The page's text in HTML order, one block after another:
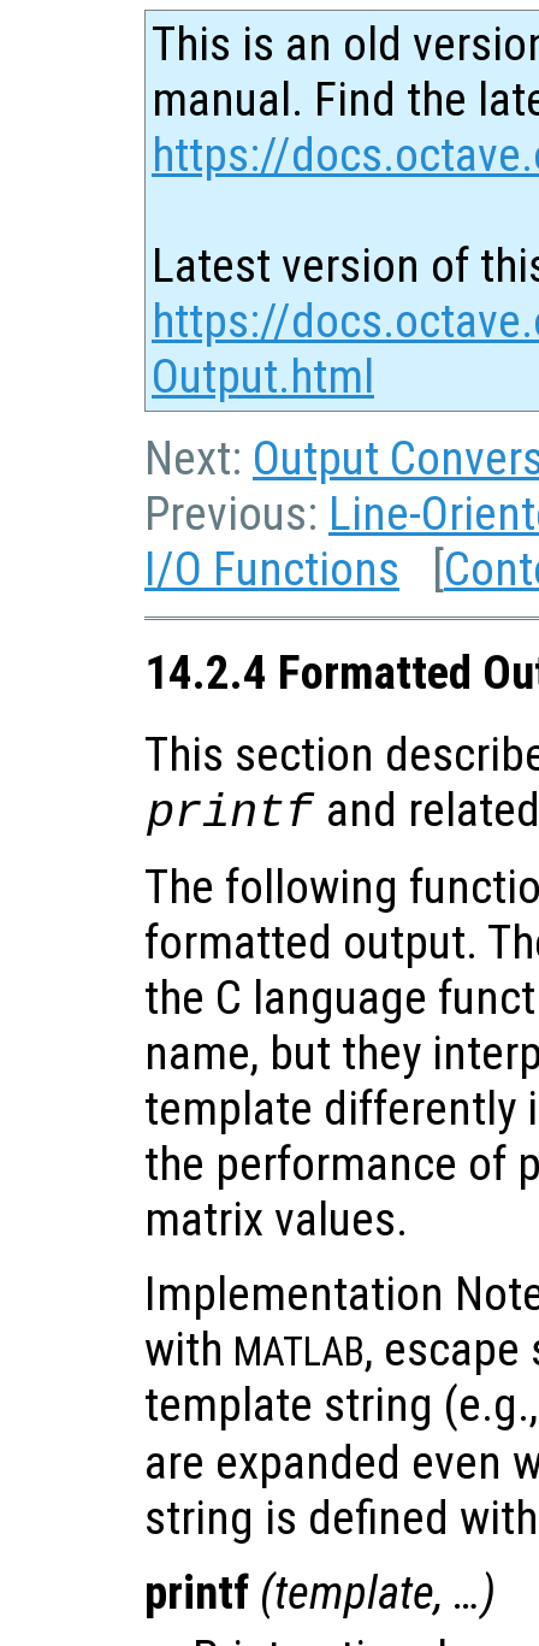
This is an old
manual. Find the
https://
Latest version of
https://
Output.html
Next: Output
Previous: Line-
I/O Functions [
14.2.4 Formatted
This section
printf and
The following
formatted output.
the C language
name, but they
template differently
the performance of
matrix values.
Implementation
with MATLAB, escape
template string
are expanded even
string is defined
printf (template, …)